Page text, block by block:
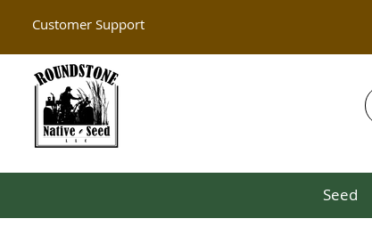
Customer Support
Seed